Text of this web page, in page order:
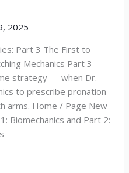
2025
Part 3 The First to
Mechanics Part 3
strategy — when Dr.
to prescribe pronation-
arms. Home / Page New
Biomechanics and Part 2: